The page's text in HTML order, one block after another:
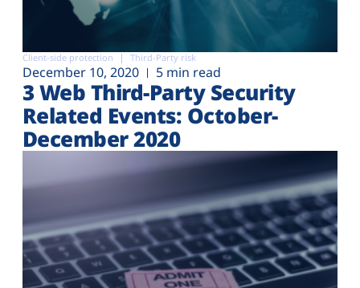
Client-side protection Third-Party risk
December 10, 2020 5 min read
3 Web Third-Party Security
Related Events: October-
December 2020